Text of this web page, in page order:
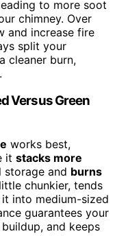
to more soot
chimney. Over
and increase fire
split your
cleaner burn,
.
Versus Green
works best,
it stacks more
and burns
chunkier, tends
into medium-sized
guarantees your
and keeps